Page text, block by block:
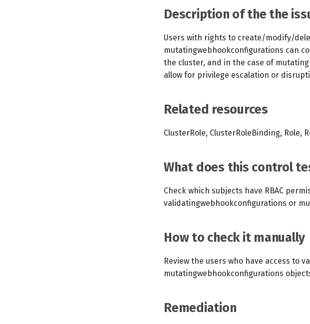
Description of the the
Users with rights to create/modify/
mutatingwebhookconfigurations can
the cluster, and in the case of
allow for privilege escalation or
Related resources
ClusterRole, ClusterRoleBinding, Role,
What does this control
Check which subjects have RBAC
validatingwebhookconfigurations or
How to check it manually
Review the users who have access to
mutatingwebhookconfigurations
Remediation